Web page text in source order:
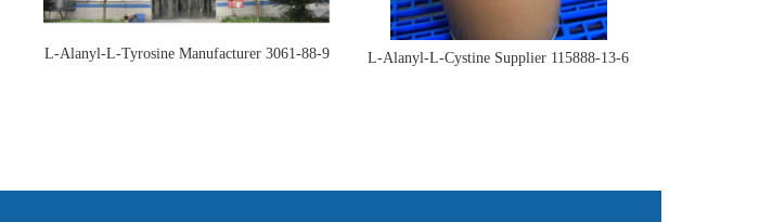
L-Alanyl-L-Tyrosine Manufacturer 3061-88-9 L-Alanyl-L-Cystine Supplier 115888-13-6